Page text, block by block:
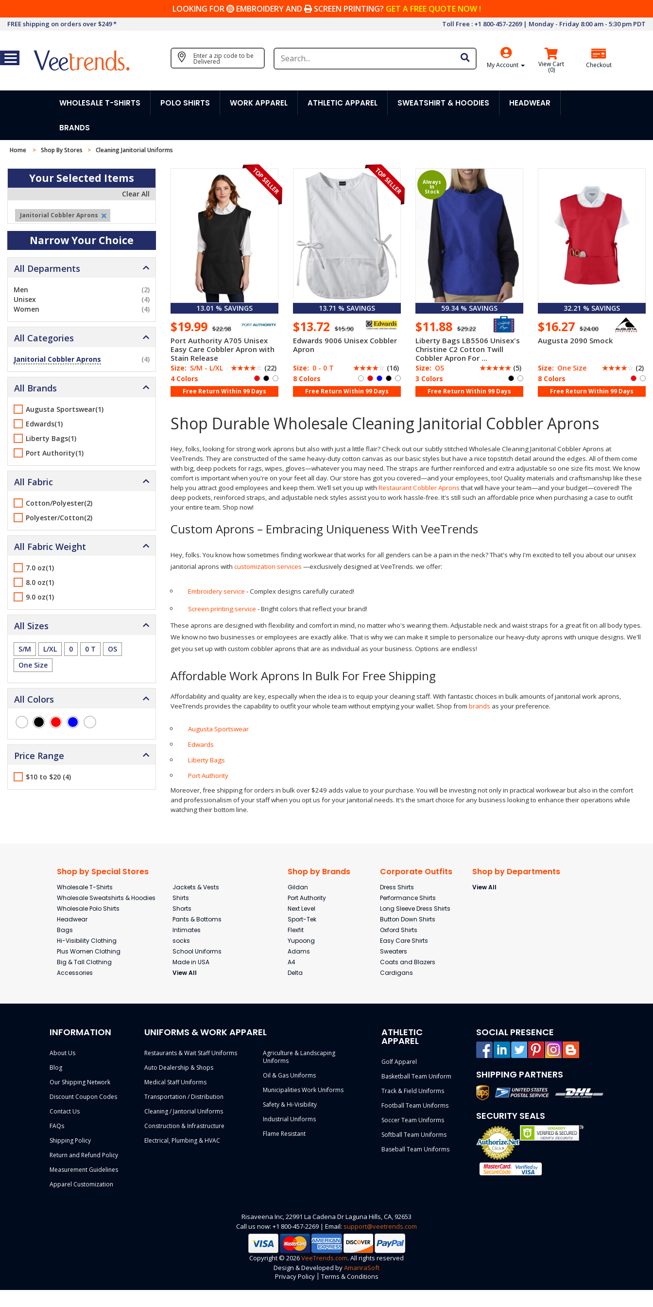
LOOKING FOR EMBROIDERY AND SCREEN PRINTING? GET A FREE QUOTE NOW !
FREE shipping on orders over $249 * Toll Free : +1 800-457-2269 | Monday - Friday 8:00 am - 5:30 pm PDT
Enter a zip code to be
Delivered My Account View Cart
(0)
Checkout
WHOLESALE T-SHIRTS POLO SHIRTS WORK APPAREL ATHLETIC APPAREL SWEATSHIRT & HOODIES HEADWEAR
BRANDS
Home Shop By Stores Cleaning Janitorial Uniforms
Your Selected Items
Clear All
Janitorial Cobbler Aprons
Narrow Your Choice
All Deparments
Men
(2)
Unisex
(4)
Women
(4)
All Categories
Janitorial Cobbler Aprons (4)
All Brands
Augusta Sportswear(1)
Edwards(1)
Liberty Bags(1)
Port Authority(1)
All Fabric
Cotton/Polyester(2)
Polyester/Cotton(2)
All Fabric Weight
7.0 oz(1)
8.0 oz(1)
9.0 oz(1)
All Sizes
S/M L/XL 0 0 T
OS
One Size
All Colors
Price Range
$10 to $20 (4)
13.01 % SAVINGS
$19.99 $22.98
Port Authority A705 Unisex
Easy Care Cobbler Apron with
Stain Release
Size: S/M - L/XL ☆☆☆☆☆ (22)
4 Colors
Free Return Within 99 Days
13.71 % SAVINGS
$13.72 $15.90
Edwards 9006 Unisex Cobbler
Apron
Size: 0 - 0 T ☆☆☆☆☆ (16)
8 Colors
Free Return Within 99 Days
Always
In
Stock
59.34 % SAVINGS
$11.88 $29.22
Liberty Bags LB5506 Unisex's
Christine C2 Cotton Twill
Cobbler Apron For ...
Size: OS ☆☆☆☆☆ (5)
3 Colors
Free Return Within 99 Days
32.21 % SAVINGS
$16.27 $24.00
Augusta 2090 Smock
Size: One Size ☆☆☆☆☆ (2)
8 Colors
Free Return Within 99 Days
Shop Durable Wholesale Cleaning Janitorial Cobbler Aprons
Hey, folks, looking for strong work aprons but also with just a little flair? Check out our subtly stitched Wholesale Cleaning Janitorial Cobbler Aprons at
VeeTrends. They are constructed of the same heavy-duty cotton canvas as our basic styles but have a nice topstitch detail around the edges. All of them come
with big, deep pockets for rags, wipes, gloves—whatever you may need. The straps are further reinforced and extra adjustable so one size fits most. We know
comfort is important when you're on your feet all day. Our store has got you covered—and your employees, too! Quality materials and craftsmanship like these
help you attract good employees and keep them. We’ll set you up with Restaurant Cobbler Aprons that will have your team—and your budget—covered! The
deep pockets, reinforced straps, and adjustable neck styles assist you to work hassle-free. It's still such an affordable price when purchasing a case to outfit
your entire team. Shop now!
Custom Aprons – Embracing Uniqueness With VeeTrends
Hey, folks. You know how sometimes finding workwear that works for all genders can be a pain in the neck? That's why I'm excited to tell you about our unisex
janitorial aprons with customization services —exclusively designed at VeeTrends. we offer:
Embroidery service - Complex designs carefully curated!
Screen printing service - Bright colors that reflect your brand!
These aprons are designed with flexibility and comfort in mind, no matter who's wearing them. Adjustable neck and waist straps for a great fit on all body types.
We know no two businesses or employees are exactly alike. That is why we can make it simple to personalize our heavy-duty aprons with unique designs. We'll
get you set up with custom cobbler aprons that are as individual as your business. Options are endless!
Affordable Work Aprons In Bulk For Free Shipping
Affordability and quality are key, especially when the idea is to equip your cleaning staff. With fantastic choices in bulk amounts of janitorial work aprons,
VeeTrends provides the capability to outfit your whole team without emptying your wallet. Shop from brands as your preference.
Augusta Sportswear
Edwards
Liberty Bags
Port Authority
Moreover, free shipping for orders in bulk over $249 adds value to your purchase. You will be investing not only in practical workwear but also in the comfort
and professionalism of your staff when you opt us for your janitorial needs. It's the smart choice for any business looking to enhance their operations while
watching their bottom line.
Shop by Special Stores
Wholesale T-Shirts
Wholesale Sweatshirts & Hoodies
Wholesale Polo Shirts
Headwear
Bags
Hi-Visibility Clothing
Plus Women Clothing
Big & Tall Clothing
Accessories
Jackets & Vests
Shirts
Shorts
Pants & Bottoms
Intimates
socks
School Uniforms
Made in USA
View All
Shop by Brands
Gildan
Port Authority
Next Level
Sport-Tek
Flexfit
Yupoong
Adams
A4
Delta
Corporate Outfits
Dress Shirts
Performance Shirts
Long Sleeve Dress Shirts
Button Down Shirts
Oxford Shirts
Easy Care Shirts
Sweaters
Coats and Blazers
Cardigans
Shop by Departments
View All
INFORMATION
About Us
Blog
Our Shipping Network
Discount Coupon Codes
Contact Us
FAQs
Shipping Policy
Return and Refund Policy
Measurement Guidelines
Apparel Customization
UNIFORMS & WORK APPAREL
Restaurants & Wait Staff Uniforms
Auto Dealership & Shops
Medical Staff Uniforms
Transportation / Distribution
Cleaning / Jantorial Uniforms
Construction & Infrastructure
Electrical, Plumbing & HVAC
Agriculture & Landscaping
Uniforms
Oil & Gas Uniforms
Municipalities Work Uniforms
Safety & Hi-Visibility
Industrial Uniforms
Flame Resistant
ATHLETIC
APPAREL
Golf Apparel
Basketball Team Uniform
Track & Field Uniforms
Football Team Uniforms
Soccer Team Uniforms
Softball Team Uniforms
Baseball Team Uniforms
SOCIAL PRESENCE
SHIPPING PARTNERS
SECURITY SEALS
Risaveena Inc, 22991 La Cadena Dr Laguna Hills, CA, 92653
Call us now: +1 800-457-2269 | Email: support@veetrends.com
Copyright © 2026VeeTrends.com. All rights reserved
Design & Developed byAmanraSoft
Privacy Policy | Terms & Conditions